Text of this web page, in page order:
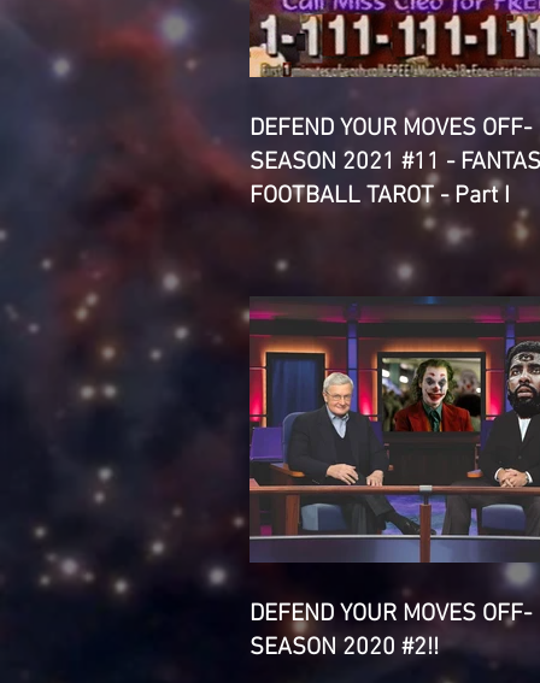
DEFEND YOUR MOVES OFF-
SEASON 2021 #11 -
FOOTBALL TAROT - Part I
DEFEND YOUR MOVES OFF-
SEASON 2020 #2!!